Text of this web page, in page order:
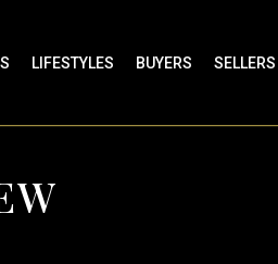
LIFESTYLES BUYERS SELLERS